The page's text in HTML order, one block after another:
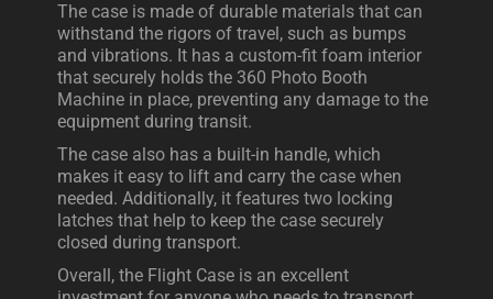
The case is made of durable materials that can
withstand the rigors of travel, such as bumps
and vibrations. It has a custom-fit foam interior
that securely holds the 360 Photo Booth
Machine in place, preventing any damage to the
equipment during transit.
The case also has a built-in handle, which
makes it easy to lift and carry the case when
needed. Additionally, it features two locking
latches that help to keep the case securely
closed during transport.
Overall, the Flight Case is an excellent